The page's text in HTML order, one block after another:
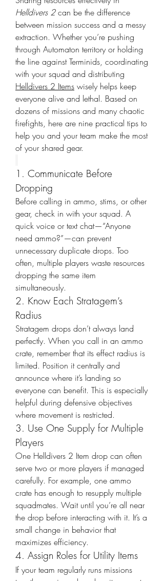
Helldivers 2 can be the difference
between mission success and a messy
extraction. Whether you’re pushing
through Automaton territory or holding
the line against Terminids, coordinating
Helldivers 2 Items wisely helps keep
everyone alive and lethal. Based on
dozens of missions and many chaotic
firefights, here are nine practical tips to
help you and your team make the most
of your shared gear.
1. Communicate Before
Dropping
Before calling in ammo, stims, or other
gear, check in with your squad. A
quick voice or text chat—“Anyone
need ammo?”—can prevent
unnecessary duplicate drops. Too
often, multiple players waste resources
dropping the same item
simultaneously.
2. Know Each Stratagem’s
Radius
Stratagem drops don’t always land
perfectly. When you call in an ammo
crate, remember that its effect radius is
limited. Position it centrally and
announce where it’s landing so
everyone can benefit. This is especially
helpful during defensive objectives
where movement is restricted.
3. Use One Supply for Multiple
Players
One Helldivers 2 Item drop can often
serve two or more players if managed
carefully. For example, one ammo
crate has enough to resupply multiple
squadmates. Wait until you’re all near
the drop before interacting with it. It’s a
small change in behavior that
maximizes efficiency.
4. Assign Roles for Utility Items
If your team regularly runs missions